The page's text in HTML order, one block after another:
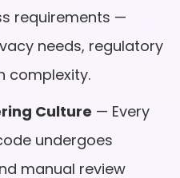
requirements —
needs, regulatory
complexity.
Culture — Every
undergoes
manual review